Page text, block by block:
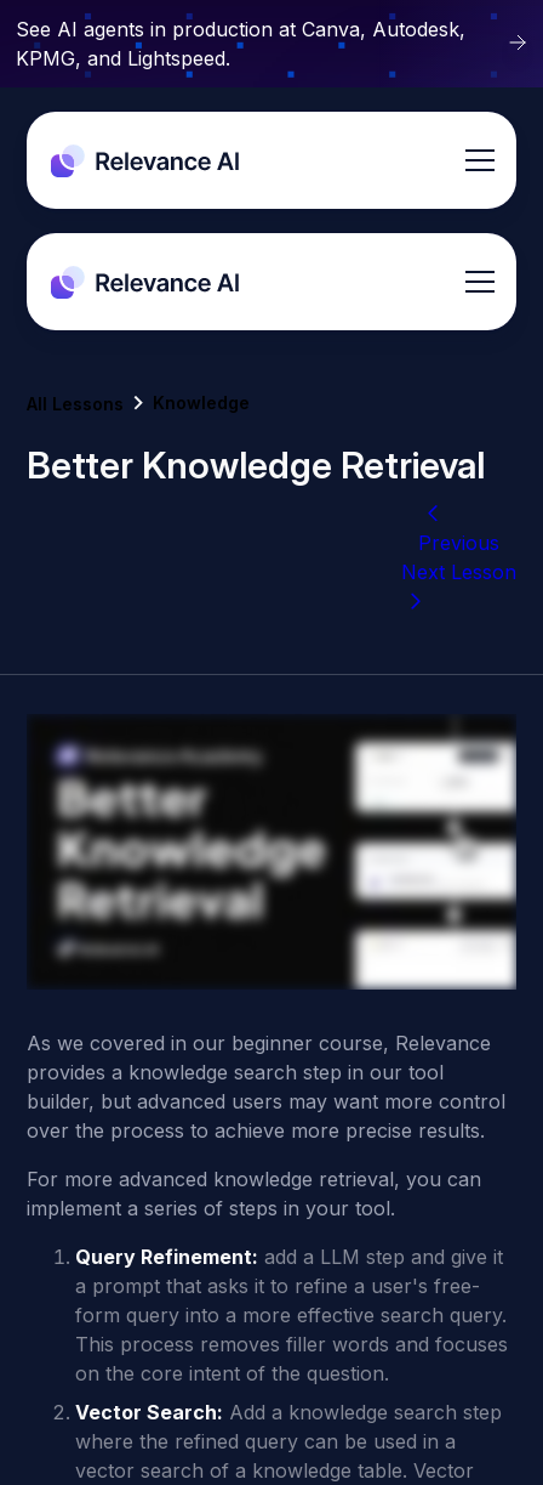
See AI agents in production at Canva, Autodesk,
KPMG, and Lightspeed.
All Lessons Knowledge
Better Knowledge Retrieval
Previous
Next Lesson
As we covered in our beginner course, Relevance
provides a knowledge search step in our tool
builder, but advanced users may want more control
over the process to achieve more precise results.
For more advanced knowledge retrieval, you can
implement a series of steps in your tool.
Query Refinement: add a LLM step and give it
a prompt that asks it to refine a user's free-
form query into a more effective search query.
This process removes filler words and focuses
on the core intent of the question.
Vector Search: Add a knowledge search step
where the refined query can be used in a
vector search of a knowledge table. Vector